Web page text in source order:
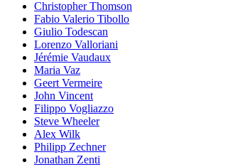
Christopher Thomson
Fabio Valerio Tibollo
Giulio Todescan
Lorenzo Valloriani
Jérémie Vaudaux
Maria Vaz
Geert Vermeire
John Vincent
Filippo Vogliazzo
Steve Wheeler
Alex Wilk
Philipp Zechner
Jonathan Zenti